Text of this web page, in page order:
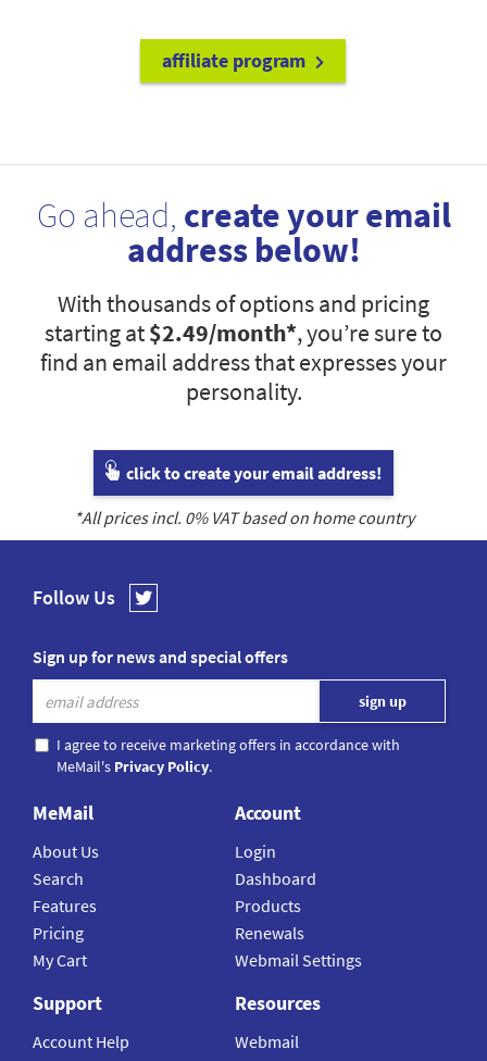
affiliate program
Go ahead, create your email
address below!
With thousands of options and pricing
starting at$2.49/month*, you’re sure to
find an email address that expresses your
personality.
click to create your email address!
*All prices incl. 0% VAT based on home country
Follow Us
Sign up for news and special offers
I agree to receive marketing offers in accordance with
MeMail's Privacy Policy.
MeMail
About Us
Search
Features
Pricing
My Cart
Account
Login
Dashboard
Products
Renewals
Webmail Settings
Support
Account Help
Resources
Webmail